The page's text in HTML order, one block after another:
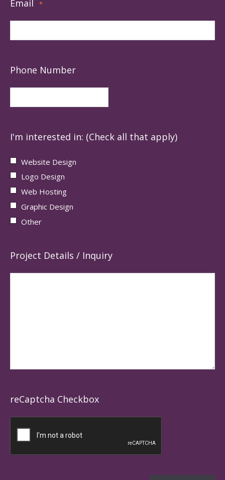
Email *
Phone Number
I'm interested in: (Check all that apply)
Website Design
Logo Design
Web Hosting
Graphic Design
Other
Project Details / Inquiry
reCaptcha Checkbox